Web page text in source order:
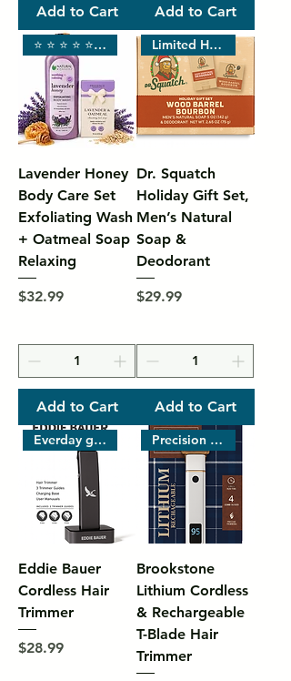
Add to Cart Add to Cart
⭐ ⭐ ⭐ ⭐ ⭐ SPA LUXURY
Lavender Honey
Body Care Set
Exfoliating Wash
+ Oatmeal Soap
Relaxing
Price
$32.99
Add to Cart
Limited Holiday Scent •
Dr. Squatch
Holiday Gift Set,
Men’s Natural
Soap &
Deodorant
Price
$29.99
Add to Cart
Everday grooming
Eddie Bauer
Cordless Hair
Trimmer
Price
$28.99
Precision grooming with powerf
Brookstone
Lithium Cordless
& Rechargeable
T-Blade Hair
Trimmer